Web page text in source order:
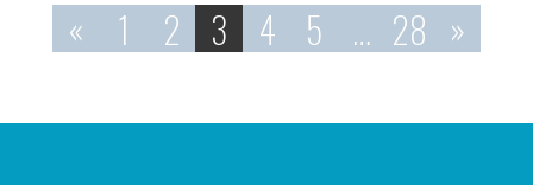
« 1 2 3 4 5 … 28 »